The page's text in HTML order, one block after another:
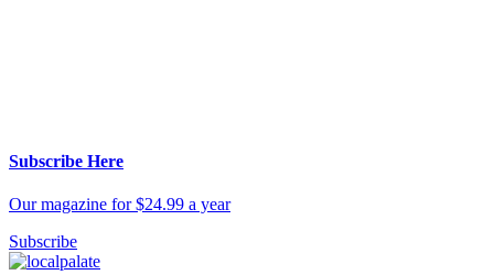
Subscribe Here
Our magazine for $24.99 a year
Subscribe